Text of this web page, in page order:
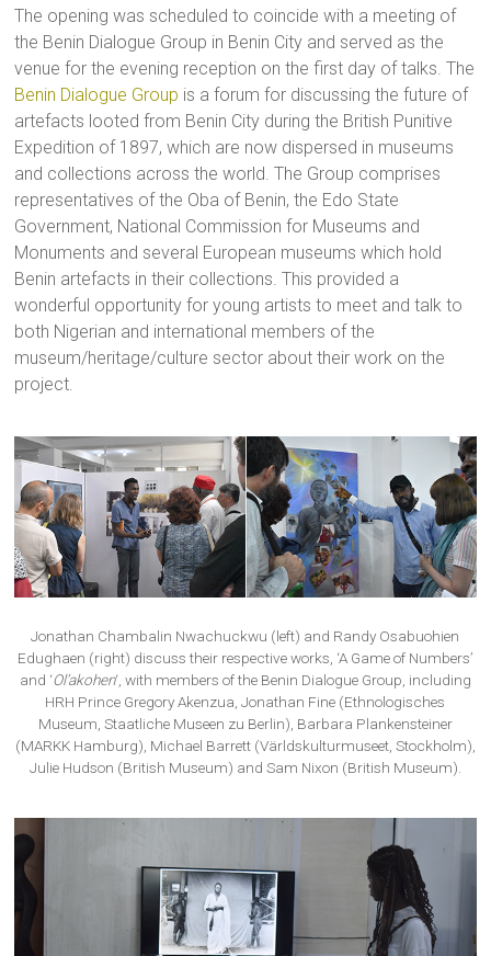
The opening was scheduled to coincide with a meeting of
the Benin Dialogue Group in Benin City and served as the
venue for the evening reception on the first day of talks. The
Benin Dialogue Group is a forum for discussing the future of
artefacts looted from Benin City during the British Punitive
Expedition of 1897, which are now dispersed in museums
and collections across the world. The Group comprises
representatives of the Oba of Benin, the Edo State
Government, National Commission for Museums and
Monuments and several European museums which hold
Benin artefacts in their collections. This provided a
wonderful opportunity for young artists to meet and talk to
both Nigerian and international members of the
museum/heritage/culture sector about their work on the
project.
Jonathan Chambalin Nwachuckwu (left) and Randy Osabuohien
Edughaen (right) discuss their respective works, ‘A Game of Numbers’
and ‘Ol’akohen‘, with members of the Benin Dialogue Group, including
HRH Prince Gregory Akenzua, Jonathan Fine (Ethnologisches
Museum, Staatliche Museen zu Berlin), Barbara Plankensteiner
(MARKK Hamburg), Michael Barrett (Världskulturmuseet, Stockholm),
Julie Hudson (British Museum) and Sam Nixon (British Museum).